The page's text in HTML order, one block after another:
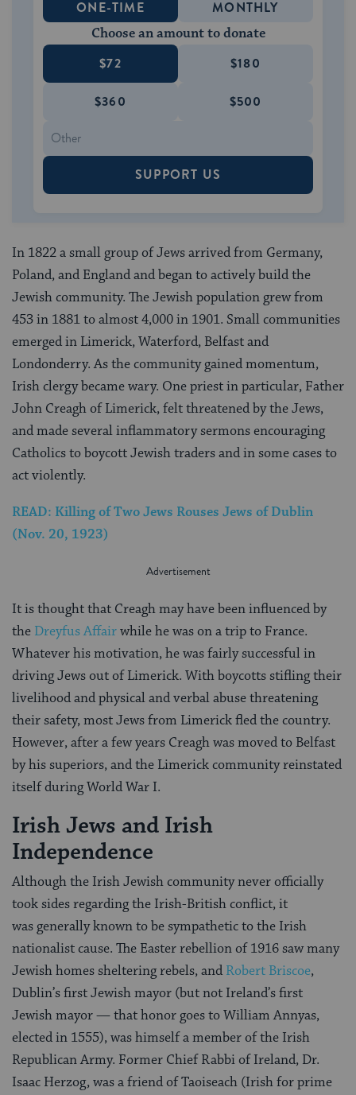
ONE-TIME MONTHLY
Choose an amount to donate
$72 $180
$360 $500
SUPPORT US
In 1822 a small group of Jews arrived from Germany,
Poland, and England and began to actively build the
Jewish community. The Jewish population grew from
453 in 1881 to almost 4,000 in 1901. Small communities
emerged in Limerick, Waterford, Belfast and
Londonderry. As the community gained momentum,
Irish clergy became wary. One priest in particular, Father
John Creagh of Limerick, felt threatened by the Jews,
and made several inflammatory sermons encouraging
Catholics to boycott Jewish traders and in some cases to
act violently.
READ: Killing of Two Jews Rouses Jews of Dublin
(Nov. 20, 1923)
It is thought that Creagh may have been influenced by
the Dreyfus Affairwhile he was on a trip to France.
Whatever his motivation, he was fairly successful in
driving Jews out of Limerick. With boycotts stifling their
livelihood and physical and verbal abuse threatening
their safety, most Jews from Limerick fled the country.
However, after a few years Creagh was moved to Belfast
by his superiors, and the Limerick community reinstated
itself during World War I.
Irish Jews and Irish
Independence
Although the Irish Jewish community never officially
took sides regarding the Irish-British conflict, it
was generally known to be sympathetic to the Irish
nationalist cause. The Easter rebellion of 1916 saw many
Jewish homes sheltering rebels, and Robert Briscoe,
Dublin’s first Jewish mayor (but not Ireland’s first
Jewish mayor — that honor goes to William Annyas,
elected in 1555), was himself a member of the Irish
Republican Army. Former Chief Rabbi of Ireland, Dr.
Isaac Herzog, was a friend of Taoiseach (Irish for prime